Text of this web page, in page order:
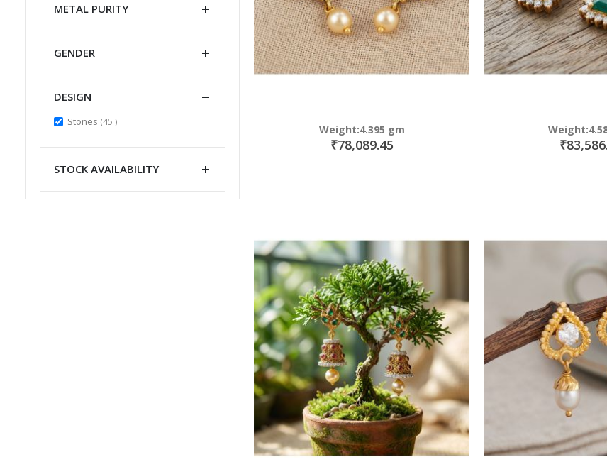
Weight:4.395 gm
₹78,089.45
METAL PURITY
GENDER
DESIGN
Stones 45 items
STOCK AVAILABILITY